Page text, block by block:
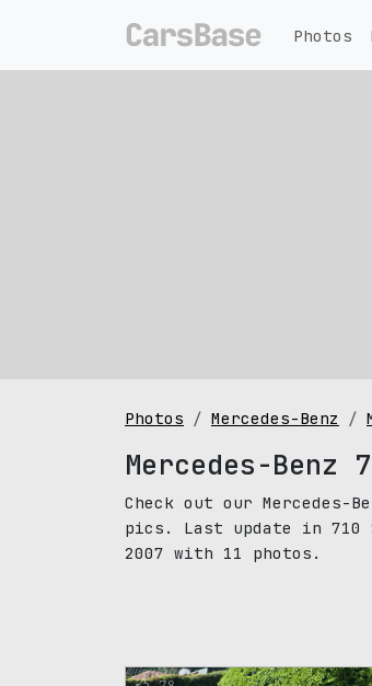
Photos
Photos Mercedes-Benz
Mercedes-Benz
Check out our Mercedes-
pics. Last update in 710
2007 with 11 photos.